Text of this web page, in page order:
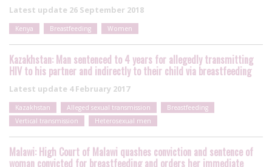
Latest update 26 September 2018
Kenya Breastfeeding Women
Kazakhstan: Man sentenced to 4 years for allegedly transmitting
HIV to his partner and indirectly to their child via breastfeeding
Latest update 4 February 2017
Kazakhstan Alleged sexual transmission
Breastfeeding
Vertical transmission
Heterosexual men
Malawi: High Court of Malawi quashes conviction and sentence of
woman convicted for breastfeeding and orders her immediate